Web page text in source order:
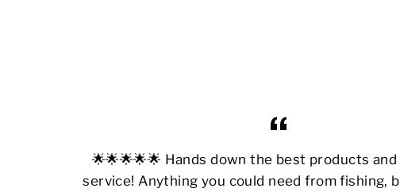
🌟🌟🌟🌟🌟 Hands down the best products
service! Anything you could need from fishing,